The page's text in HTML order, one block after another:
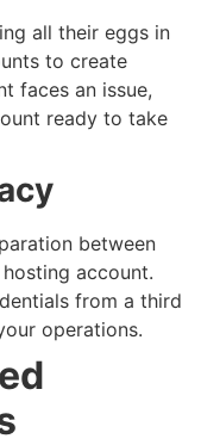
all their eggs in
to create
faces an issue,
ready to take
between
account.
from a third
operations.